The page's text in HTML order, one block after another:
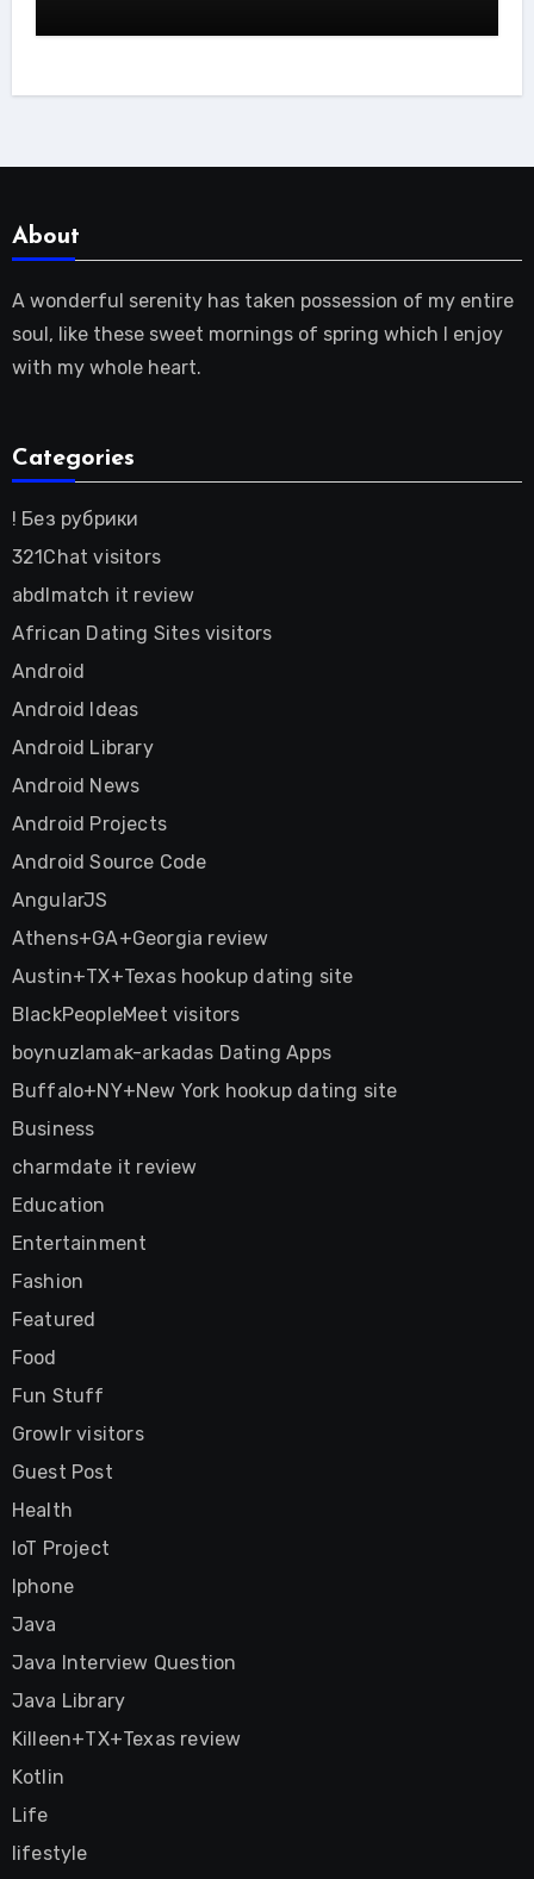
About
A wonderful serenity has taken possession of my entire
soul, like these sweet mornings of spring which I enjoy
with my whole heart.
Categories
! Без рубрики
321Chat visitors
abdlmatch it review
African Dating Sites visitors
Android
Android Ideas
Android Library
Android News
Android Projects
Android Source Code
AngularJS
Athens+GA+Georgia review
Austin+TX+Texas hookup dating site
BlackPeopleMeet visitors
boynuzlamak-arkadas Dating Apps
Buffalo+NY+New York hookup dating site
Business
charmdate it review
Education
Entertainment
Fashion
Featured
Food
Fun Stuff
Growlr visitors
Guest Post
Health
IoT Project
Iphone
Java
Java Interview Question
Java Library
Killeen+TX+Texas review
Kotlin
Life
lifestyle